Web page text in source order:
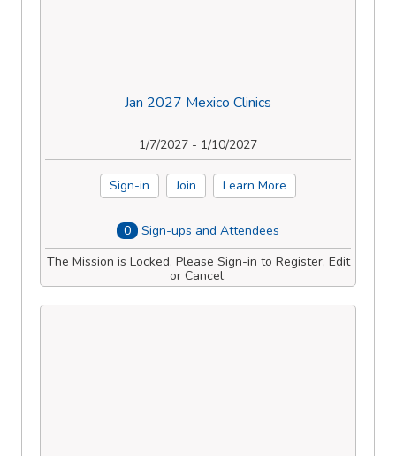
Jan 2027 Mexico Clinics
1/7/2027 - 1/10/2027
Sign-in Join Learn More
0 Sign-ups and Attendees
The Mission is Locked, Please Sign-in to Register, Edit
or Cancel.